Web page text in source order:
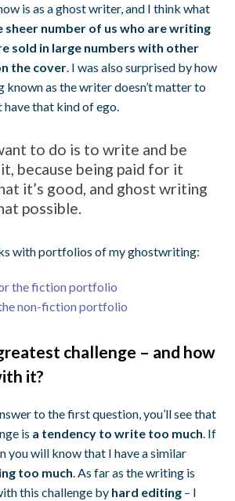
is as a ghost writer, and I think what
sheer number of us who are writing
sold in large numbers with other
the cover. I was also surprised by how
known as the writer doesn’t matter to
have that kind of ego.
to do is to write and be
because being paid for it
it’s good, and ghost writing
possible.
with portfolios of my ghostwriting:
the fiction portfolio
non-fiction portfolio
challenge – and how
it?
to the first question, you’ll see that
is a tendency to write too much. If
you will know that I have a similar
too much. As far as the writing is
this challenge by hard editing – I